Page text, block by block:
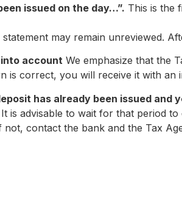
issued on the day…”. This is the
may remain unreviewed.
account We emphasize that the
is correct, you will receive it with an
has already been issued and
is advisable to wait for that period
not, contact the bank and the Tax